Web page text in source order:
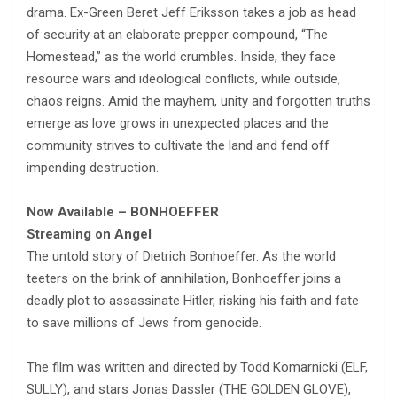
drama. Ex-Green Beret Jeff Eriksson takes a job as head
of security at an elaborate prepper compound, “The
Homestead,” as the world crumbles. Inside, they face
resource wars and ideological conflicts, while outside,
chaos reigns. Amid the mayhem, unity and forgotten truths
emerge as love grows in unexpected places and the
community strives to cultivate the land and fend off
impending destruction.
Now Available – BONHOEFFER
Streaming on Angel
The untold story of Dietrich Bonhoeffer. As the world
teeters on the brink of annihilation, Bonhoeffer joins a
deadly plot to assassinate Hitler, risking his faith and fate
to save millions of Jews from genocide.
The film was written and directed by Todd Komarnicki (ELF,
SULLY), and stars Jonas Dassler (THE GOLDEN GLOVE),